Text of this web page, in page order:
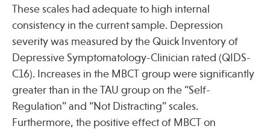
Publications
These scales had adequate to high internal
consistency in the current sample. Depression
severity was measured by the Quick Inventory of
Depressive Symptomatology-Clinician rated (QIDS-
C16). Increases in the MBCT group were significantly
greater than in the TAU group on the “Self-
Regulation” and “Not Distracting” scales.
Furthermore, the positive effect of MBCT on